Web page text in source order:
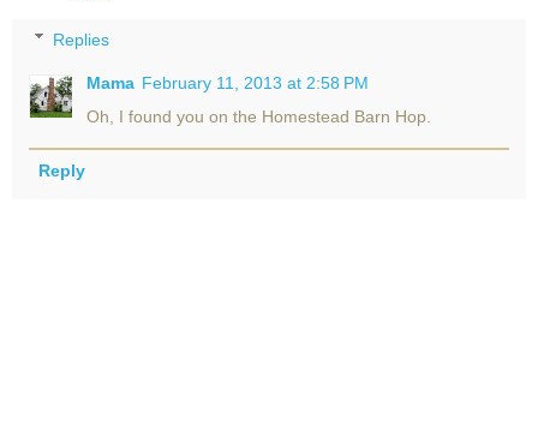
Replies
Mama February 11, 2013 at 2:58 PM
Oh, I found you on the Homestead Barn Hop.
Reply